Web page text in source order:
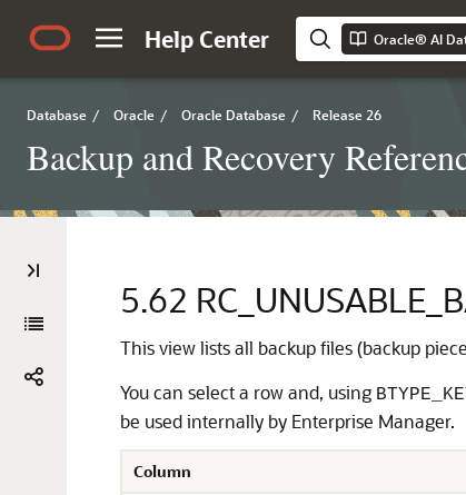
Help Center Oracle® AI
Database / Oracle / Oracle Database / Release 26
Backup and Recovery
5.62
This view lists all backup files (backup
You can select a row and, using
be used internally by Enterprise Manager.
Column